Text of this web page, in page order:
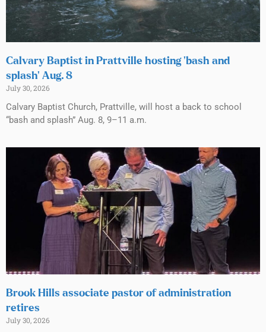
Calvary Baptist in Prattville hosting ‘bash and
splash’ Aug. 8
July 30, 2026
Calvary Baptist Church, Prattville, will host a back to school
“bash and splash” Aug. 8, 9–11 a.m.
Brook Hills associate pastor of administration
retires
July 30, 2026